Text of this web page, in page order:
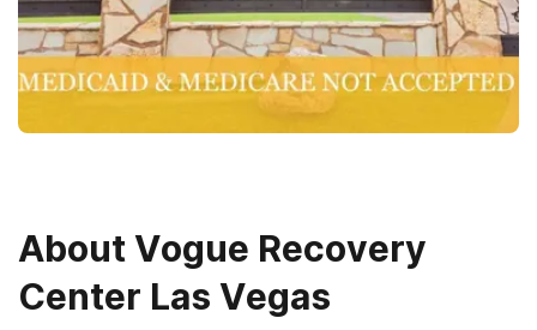
About Vogue Recovery
Center Las Vegas